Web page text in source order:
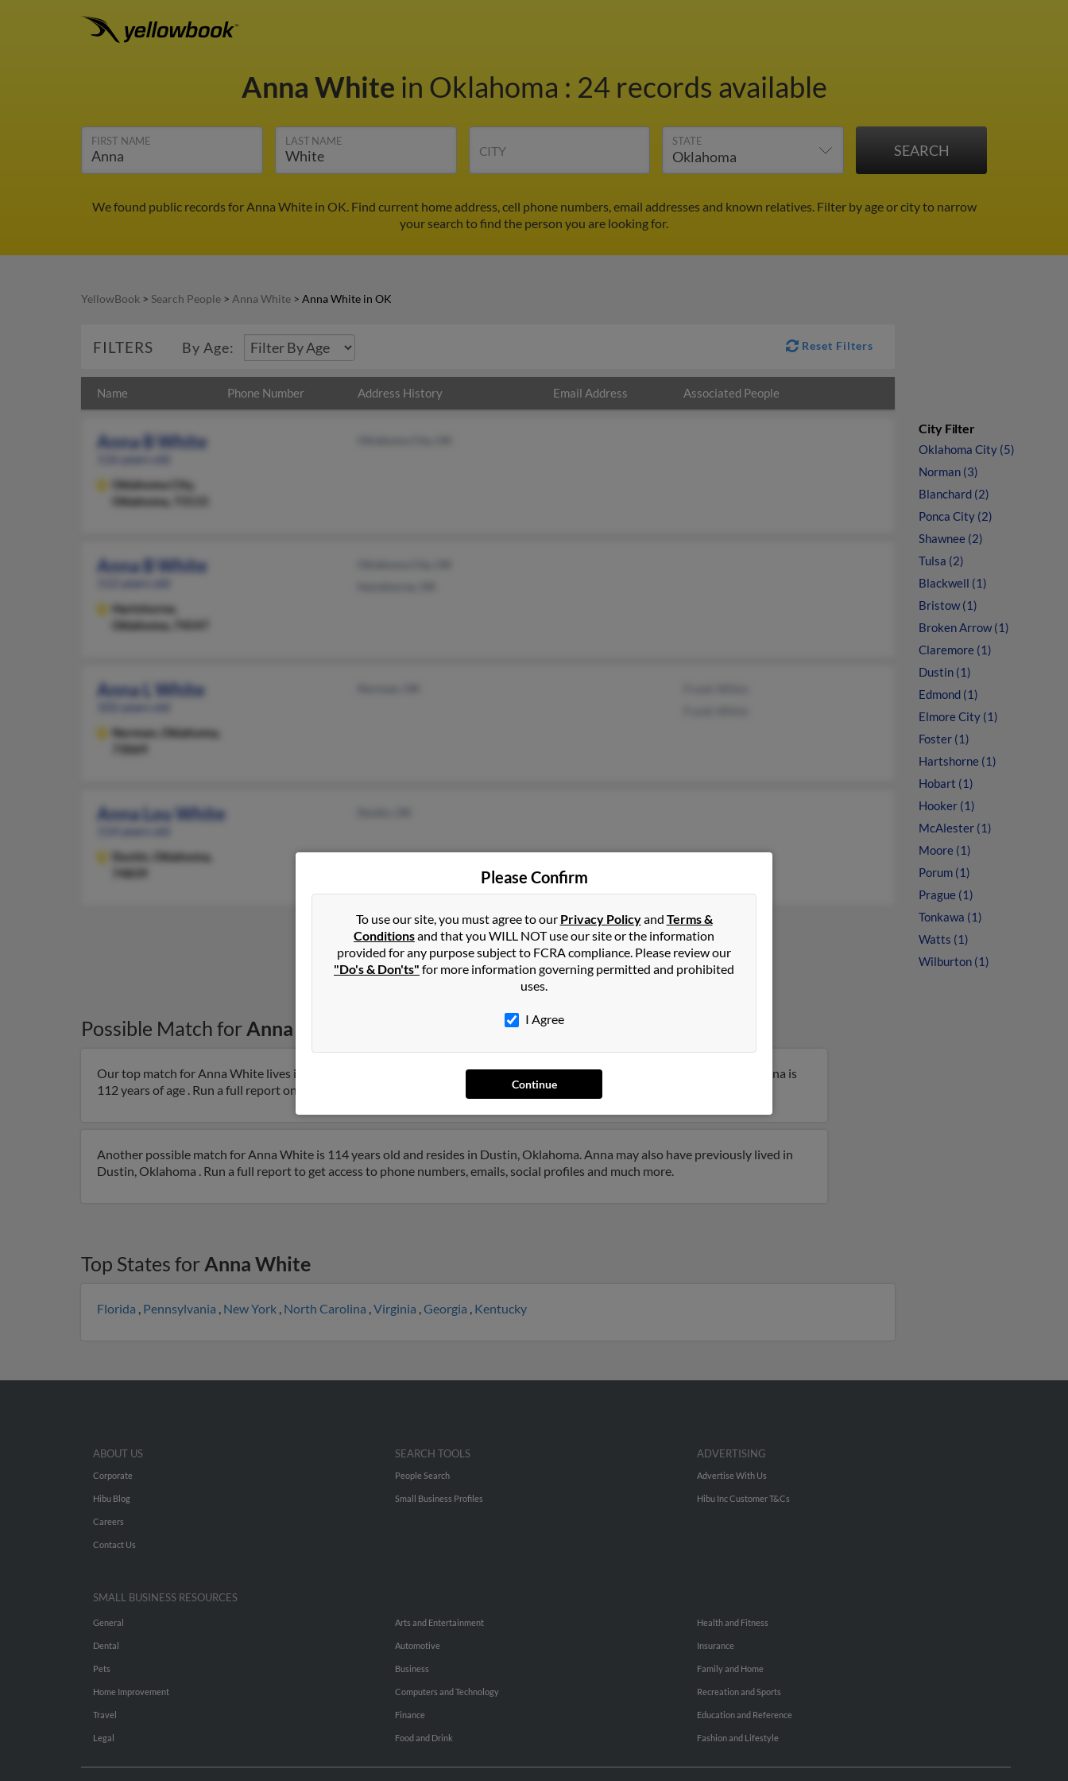
Anna White in Oklahoma : 24 records available
FIRST NAME LAST NAME
CITY
STATE
We found public records for Anna White in OK. Find current home address, cell phone numbers, email addresses and known relatives. Filter by age or city to narrow
your search to find the person you are looking for.
YellowBook > Search People > Anna White > Anna White in OK
FILTERS By Age: Reset Filters
Name Phone Number Address History Email Address Associated People
Anna B White
Oklahoma City,
Oklahoma, 73115
Anna B White
Hartshorne,
Oklahoma, 74547
Anna L White
Norman,
Oklahoma,
73069
Anna Lou White
Dustin,
Oklahoma,
74839
1 2 Next
Possible Match forAnna White
Our top match for Anna White lives in Hartshorne, Oklahoma and may have previously resided in Hartshorne, Oklahoma. Anna is
112 years of age . Run a full report on this result to get more details on Anna.
Another possible match for Anna White is 114 years old and resides in Dustin, Oklahoma. Anna may also have previously lived in
Dustin, Oklahoma . Run a full report to get access to phone numbers, emails, social profiles and much more.
Top States forAnna White
Florida , Pennsylvania , New York , North Carolina ,Virginia ,Georgia , Kentucky
City Filter
Oklahoma City (5)
Norman (3)
Blanchard (2)
Ponca City (2)
Shawnee (2)
Tulsa (2)
Blackwell (1)
Bristow (1)
Broken Arrow (1)
Claremore (1)
Dustin (1)
Edmond (1)
Elmore City (1)
Foster (1)
Hartshorne (1)
Hobart (1)
Hooker (1)
McAlester (1)
Moore (1)
Porum (1)
Prague (1)
Tonkawa (1)
Watts (1)
Wilburton (1)
Please Confirm
To use our site, you must agree to our Privacy Policyand Terms &
Conditionsand that you WILL NOT use our site or the information
provided for any purpose subject to FCRA compliance. Please review our
"Do's & Don'ts" for more information governing permitted and prohibited
uses.
I Agree
Continue
ABOUT US
Corporate
Hibu Blog
Careers
Contact Us
SEARCH TOOLS
People Search
Small Business Profiles
ADVERTISING
Advertise With Us
Hibu Inc Customer T&Cs
SMALL BUSINESS RESOURCES
General
Dental
Pets
Home Improvement
Travel
Legal
Arts and Entertainment
Automotive
Business
Computers and Technology
Finance
Food and Drink
Health and Fitness
Insurance
Family and Home
Recreation and Sports
Education and Reference
Fashion and Lifestyle